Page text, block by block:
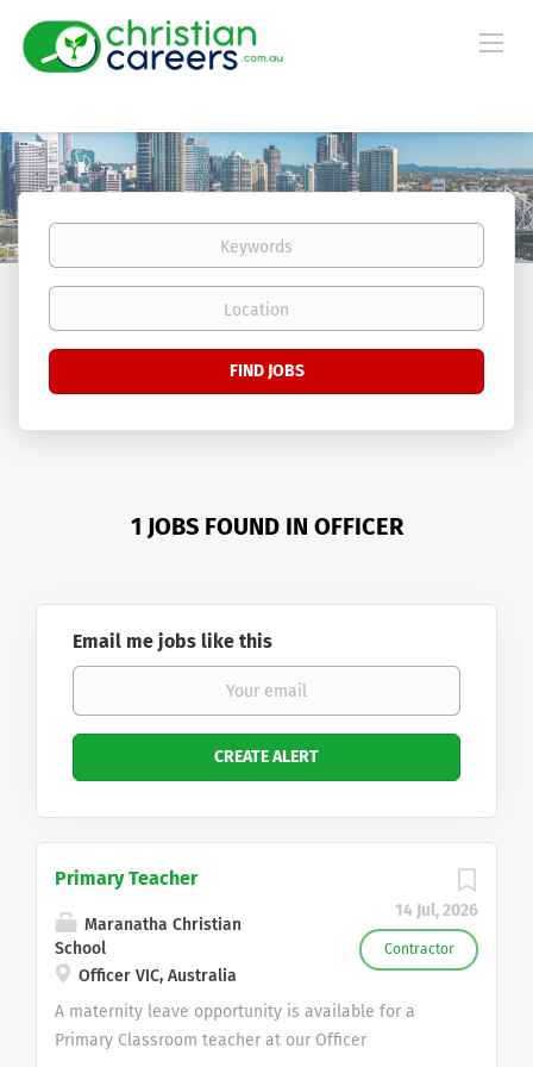
Keywords
Location
Find
FIND JOBS
1 JOBS FOUND IN OFFICER
Email me jobs like this
14 Jul, 2026
Contractor
Primary Teacher
Maranatha Christian
School
Officer VIC, Australia
A maternity leave opportunity is available for a
Primary Classroom teacher at our Officer